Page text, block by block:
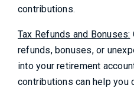
contributions.
Tax Refunds and Bonuses:
refunds, bonuses, or
into your retirement
contributions can help you